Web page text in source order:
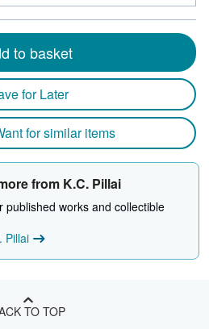
to basket
for Later
for similar items
from K.C. Pillai
published works and collectible
Pillai
TO TOP